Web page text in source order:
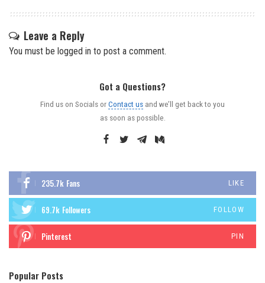
Leave a Reply
You must be logged in to post a comment.
Got a Questions?
Find us on Socials orContact us and we’ll get back to you
as soon as possible.
235.7k Fans LIKE
69.7k Followers FOLLOW
Pinterest PIN
Popular Posts